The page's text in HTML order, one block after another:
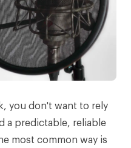
you don't want to rely
a predictable, reliable
most common way is